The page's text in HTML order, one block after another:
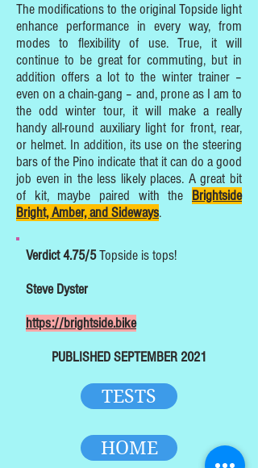
The modifications to the original Topside light
enhance performance in every way, from
modes to flexibility of use. True, it will
continue to be great for commuting, but in
addition offers a lot to the winter trainer –
even on a chain-gang – and, prone as I am to
the odd winter tour, it will make a really
handy all-round auxiliary light for front, rear,
or helmet. In addition, its use on the steering
bars of the Pino indicate that it can do a good
job even in the less likely places. A great bit
of kit, maybe paired with the Brightside
Bright, Amber, and Sideways.
Verdict 4.75/5Topside is tops!
Steve Dyster
https://brightside.bike
PUBLISHED SEPTEMBER 2021
TESTS
HOME